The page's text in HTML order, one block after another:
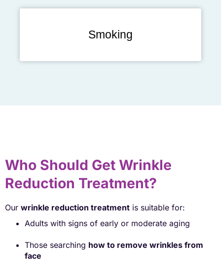
Smoking
Who Should Get Wrinkle
Reduction Treatment?
Our wrinkle reduction treatment is suitable for:
Adults with signs of early or moderate aging
Those searching how to remove wrinkles from
face